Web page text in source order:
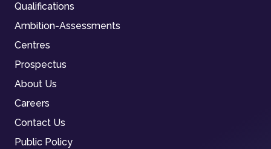
Qualifications
Ambition-Assessments
Centres
Prospectus
About Us
Careers
Contact Us
Public Policy